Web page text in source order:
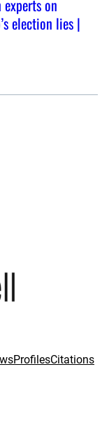
on
election lies |
ProfilesCitations